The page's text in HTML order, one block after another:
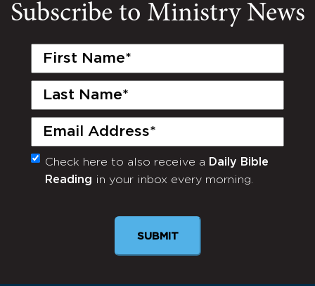
Subscribe to Ministry News
First
Last
Email
(Required)
Monthly
Newsletter
Check here to also receive a Daily Bible
Reading in your inbox every morning.
SUBMIT